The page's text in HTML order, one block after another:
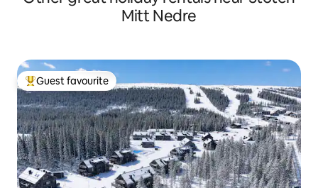
Mitt Nedre
Top guest favourite
Guest favourite